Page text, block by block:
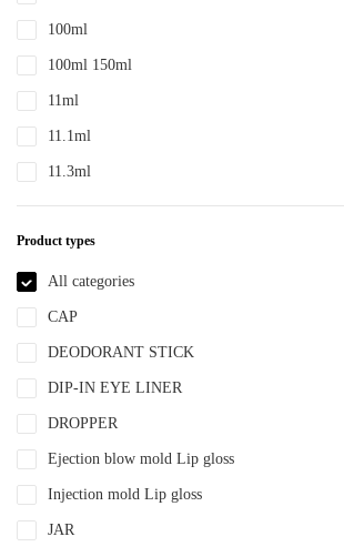
100ml
100ml 150ml
11ml
11.1ml
11.3ml
12ml
12.4ml
120ml
13.2ml
13.9ml
15ml
15ml 30ml 50ml
150ml
18ml
2ml
Product types
All categories
CAP
DEODORANT STICK
DIP-IN EYE LINER
DROPPER
Ejection blow mold Lip gloss
Injection mold Lip gloss
JAR